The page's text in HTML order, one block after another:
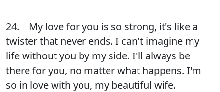
24. My love for you is so strong, it's like a
twister that never ends. I can't imagine my
life without you by my side. I'll always be
there for you, no matter what happens. I'm
so in love with you, my beautiful wife.